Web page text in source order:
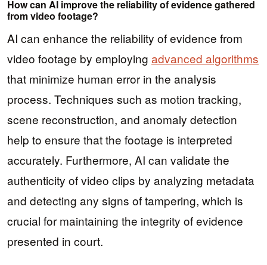
How can AI improve the reliability of evidence gathered
from video footage?
AI can enhance the reliability of evidence from
video footage by employing advanced algorithms
that minimize human error in the analysis
process. Techniques such as motion tracking,
scene reconstruction, and anomaly detection
help to ensure that the footage is interpreted
accurately. Furthermore, AI can validate the
authenticity of video clips by analyzing metadata
and detecting any signs of tampering, which is
crucial for maintaining the integrity of evidence
presented in court.